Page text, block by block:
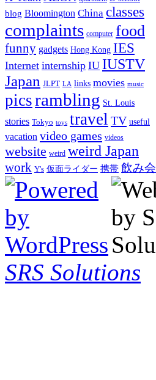
blog Bloomington China classes
complaints computer food
funny gadgets Hong Kong IES
Internet internship IU IUSTV
Japan JLPT LA links movies music
picsrambling St. Louis
stories Tokyo toys travel TV useful
vacation video games videos
website weird weird Japan
work Y's 仮面ライダー 携帯 飲み会
SRS Solutions